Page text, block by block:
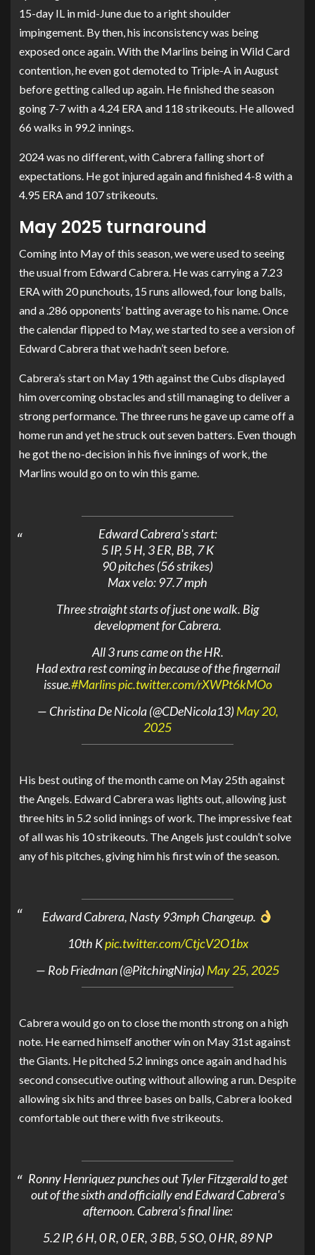
15-day IL in mid-June due to a right shoulder
impingement. By then, his inconsistency was being
exposed once again. With the Marlins being in Wild Card
contention, he even got demoted to Triple-A in August
before getting called up again. He finished the season
going 7-7 with a 4.24 ERA and 118 strikeouts. He allowed
66 walks in 99.2 innings.
2024 was no different, with Cabrera falling short of
expectations. He got injured again and finished 4-8 with a
4.95 ERA and 107 strikeouts.
May 2025 turnaround
Coming into May of this season, we were used to seeing
the usual from Edward Cabrera. He was carrying a 7.23
ERA with 20 punchouts, 15 runs allowed, four long balls,
and a .286 opponents’ batting average to his name. Once
the calendar flipped to May, we started to see a version of
Edward Cabrera that we hadn’t seen before.
Cabrera’s start on May 19th against the Cubs displayed
him overcoming obstacles and still managing to deliver a
strong performance. The three runs he gave up came off a
home run and yet he struck out seven batters. Even though
he got the no-decision in his five innings of work, the
Marlins would go on to win this game.
Edward Cabrera's start:
5 IP, 5 H, 3 ER, BB, 7 K
90 pitches (56 strikes)
Max velo: 97.7 mph
Three straight starts of just one walk. Big
development for Cabrera.
All 3 runs came on the HR.
Had extra rest coming in because of the fingernail
issue.#Marlinspic.twitter.com/rXWPt6kMOo
— Christina De Nicola (@CDeNicola13)May 20,
2025
His best outing of the month came on May 25th against
the Angels. Edward Cabrera was lights out, allowing just
three hits in 5.2 solid innings of work. The impressive feat
of all was his 10 strikeouts. The Angels just couldn’t solve
any of his pitches, giving him his first win of the season.
Edward Cabrera, Nasty 93mph Changeup.
10th Kpic.twitter.com/CtjcV2O1bx
— Rob Friedman (@PitchingNinja)May 25, 2025
Cabrera would go on to close the month strong on a high
note. He earned himself another win on May 31st against
the Giants. He pitched 5.2 innings once again and had his
second consecutive outing without allowing a run. Despite
allowing six hits and three bases on balls, Cabrera looked
comfortable out there with five strikeouts.
Ronny Henriquez punches out Tyler Fitzgerald to get
out of the sixth and officially end Edward Cabrera's
afternoon. Cabrera's final line:
5.2 IP, 6 H, 0 R, 0 ER, 3 BB, 5 SO, 0 HR, 89 NP